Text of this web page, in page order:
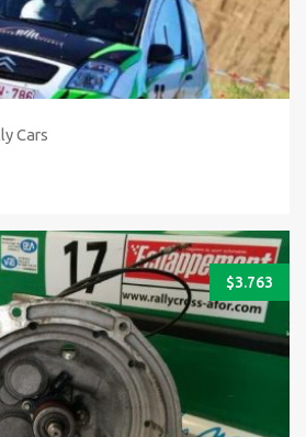
Cars
$3.763